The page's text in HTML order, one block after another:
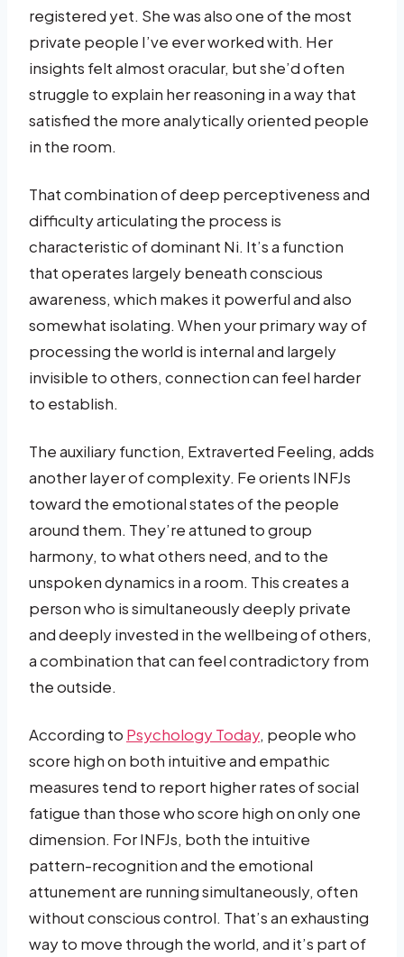
registered yet. She was also one of the most
private people I’ve ever worked with. Her
insights felt almost oracular, but she’d often
struggle to explain her reasoning in a way that
satisfied the more analytically oriented people
in the room.
That combination of deep perceptiveness and
difficulty articulating the process is
characteristic of dominant Ni. It’s a function
that operates largely beneath conscious
awareness, which makes it powerful and also
somewhat isolating. When your primary way of
processing the world is internal and largely
invisible to others, connection can feel harder
to establish.
The auxiliary function, Extraverted Feeling, adds
another layer of complexity. Fe orients INFJs
toward the emotional states of the people
around them. They’re attuned to group
harmony, to what others need, and to the
unspoken dynamics in a room. This creates a
person who is simultaneously deeply private
and deeply invested in the wellbeing of others,
a combination that can feel contradictory from
the outside.
According to Psychology Today, people who
score high on both intuitive and empathic
measures tend to report higher rates of social
fatigue than those who score high on only one
dimension. For INFJs, both the intuitive
pattern-recognition and the emotional
attunement are running simultaneously, often
without conscious control. That’s an exhausting
way to move through the world, and it’s part of